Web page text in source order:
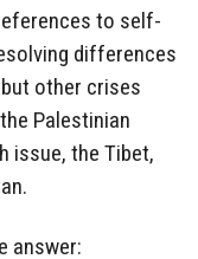
to self-
differences
other crises
Palestinian
issue, the Tibet,
answer: